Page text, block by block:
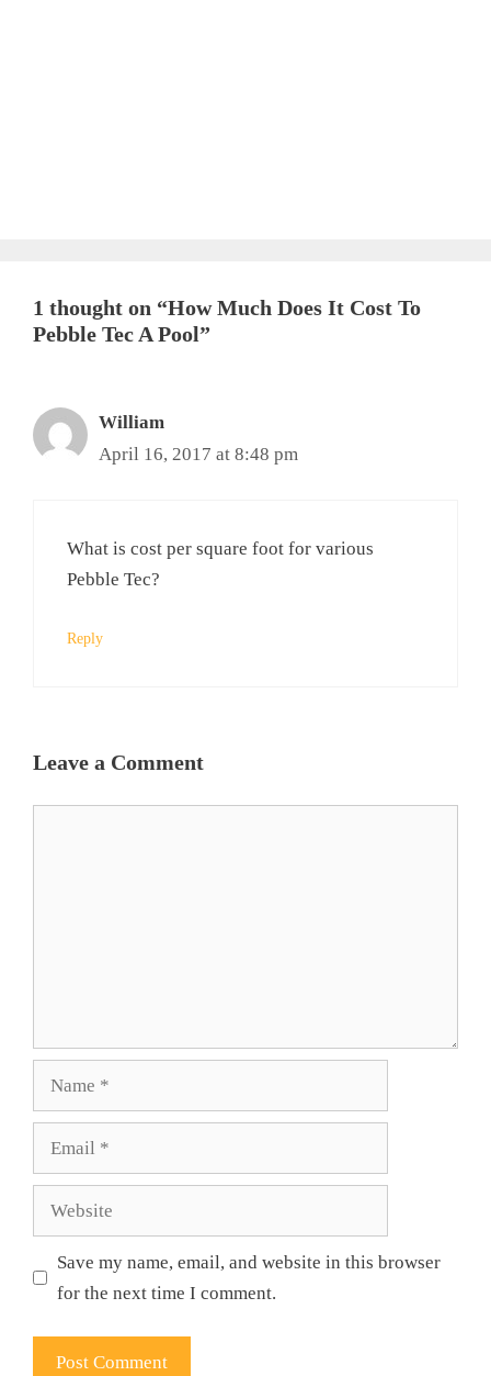
1 thought on “How Much Does It Cost To
Pebble Tec A Pool”
William
April 16, 2017 at 8:48 pm
What is cost per square foot for various
Pebble Tec?
Reply
Leave a Comment
Save my name, email, and website in this browser
for the next time I comment.